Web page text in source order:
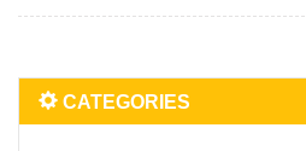
CATEGORIES